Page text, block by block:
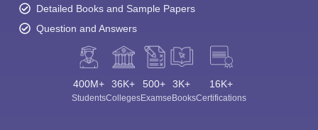
Detailed Books and Sample Papers
Question and Answers
400M+
Students
36K+
Colleges
500+
Exams
3K+
eBooks
16K+
Certifications